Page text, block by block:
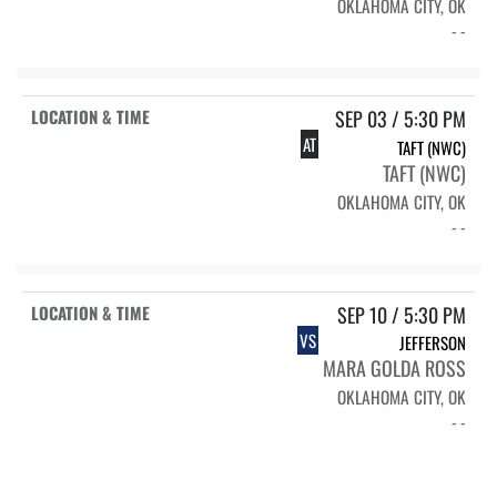
OKLAHOMA CITY, OK
- -
SEP 03 / 5:30 PM
AT TAFT (NWC)
TAFT (NWC)
OKLAHOMA CITY, OK
- -
SEP 10 / 5:30 PM
VS JEFFERSON
MARA GOLDA ROSS
OKLAHOMA CITY, OK
- -